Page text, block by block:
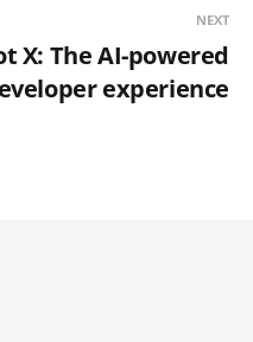
NEXT
X: The AI-powered
experience